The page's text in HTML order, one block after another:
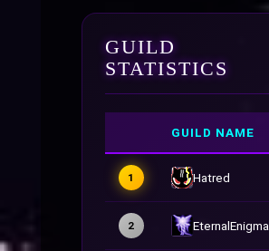
GUILD
STATISTICS
GUILD NAME
1 Hatred
2 EternalEnigma